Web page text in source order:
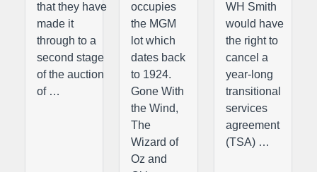
that they have
made it
through to a
second stage
of the auction
of …
occupies
the MGM
lot which
dates back
to 1924.
Gone With
the Wind,
The
Wizard of
Oz and
WH Smith
would have
the right to
cancel a
year-long
transitional
services
agreement
(TSA) …